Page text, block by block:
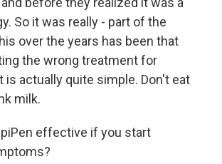
So it was really - part of the
over the years has been that
the wrong treatment for
is actually quite simple. Don't eat
milk.
effective if you start